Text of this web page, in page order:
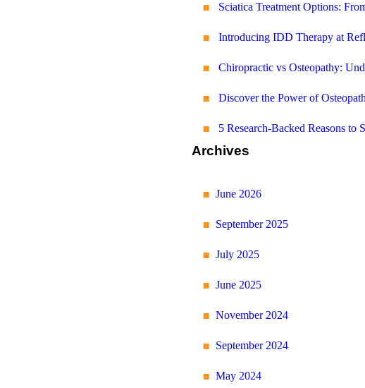
Sciatica Treatment Options:
Introducing IDD Therapy at
Chiropractic vs Osteopathy:
Discover the Power of
5 Research-Backed Reasons to
Archives
June 2026
September 2025
July 2025
June 2025
November 2024
September 2024
May 2024